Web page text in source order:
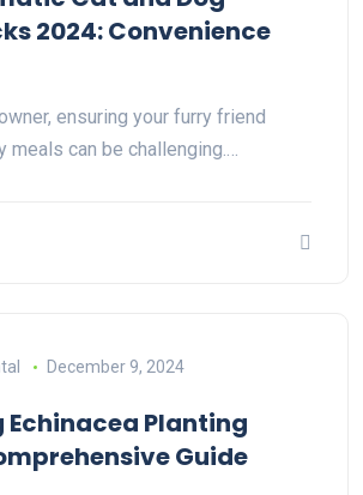
2024: Convenience
ensuring your furry friend
meals can be challenging.…
December 9, 2024
Echinacea Planting
Guide